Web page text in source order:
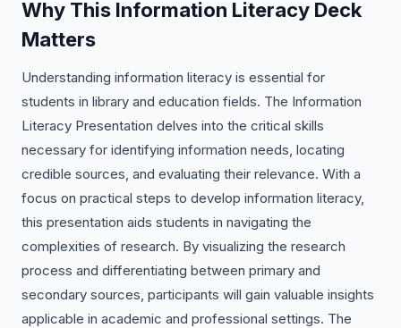
Why This Information Literacy Deck
Matters
Understanding information literacy is essential for
students in library and education fields. The Information
Literacy Presentation delves into the critical skills
necessary for identifying information needs, locating
credible sources, and evaluating their relevance. With a
focus on practical steps to develop information literacy,
this presentation aids students in navigating the
complexities of research. By visualizing the research
process and differentiating between primary and
secondary sources, participants will gain valuable insights
applicable in academic and professional settings. The